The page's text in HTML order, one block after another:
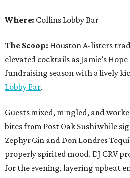
Where: Collins Lobby Bar
The Scoop: Houston A-listers
elevated cocktails as Jamie’s
fundraising season with a lively
Lobby Bar.
Guests mixed, mingled, and
bites from Post Oak Sushi while
Zephyr Gin and Don Londres
properly spirited mood. DJ CRV
for the evening, layering upbeat